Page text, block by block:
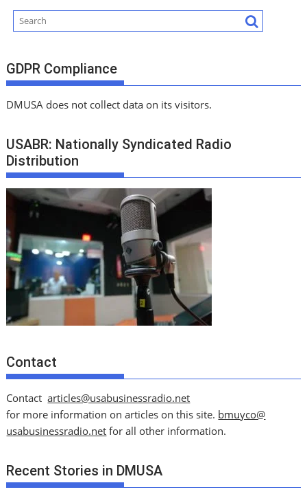
GDPR Compliance
DMUSA does not collect data on its visitors.
USABR: Nationally Syndicated Radio
Distribution
Contact
Contactarticles@usabusinessradio.net
for more information on articles on this site. bmuyco@
usabusinessradio.net for all other information.
Recent Stories in DMUSA